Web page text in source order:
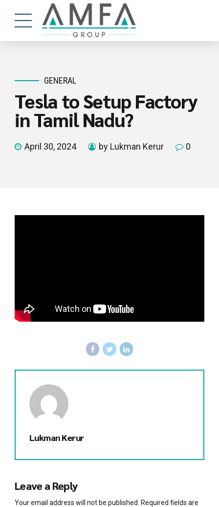
GENERAL
Tesla to Setup Factory
in Tamil Nadu?
April 30, 2024 by Lukman Kerur 0
Lukman Kerur
Leave a Reply
Your email address will not be published. Required fields are